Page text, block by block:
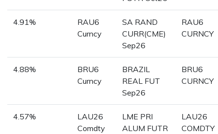
4.91%
RAU6
Curncy
SA RAND
CURR(CME)
Sep26
RAU6
CURNCY
4.88%
BRU6
Curncy
BRAZIL
REAL FUT
Sep26
BRU6
CURNCY
4.57%
LAU26
Comdty
LME PRI
ALUM FUTR
LAU26
COMDTY